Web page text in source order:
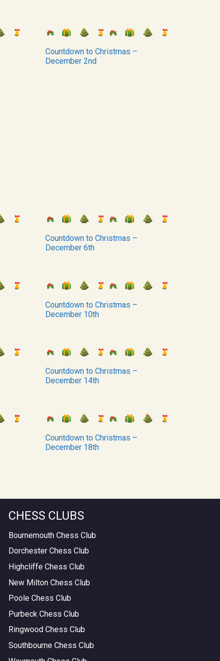
Countdown to Christmas –
December 2nd
Countdown to Christmas –
December 6th
Countdown to Christmas –
December 10th
Countdown to Christmas –
December 14th
Countdown to Christmas –
December 18th
CHESS CLUBS
Bournemouth Chess Club
Dorchester Chess Club
Highcliffe Chess Club
New Milton Chess Club
Poole Chess Club
Purbeck Chess Club
Ringwood Chess Club
Southbourne Chess Club